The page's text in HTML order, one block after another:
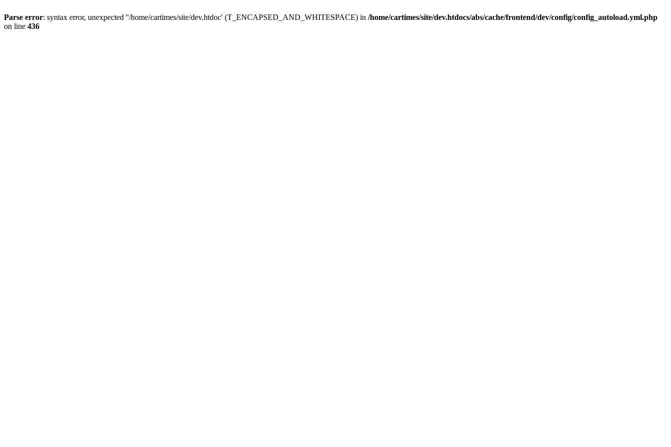
Parse error: syntax error, unexpected ''/home/cartimes/site/dev.htdoc' (T_ENCAPSED_AND_WHITESPACE) in /home/cartimes/site/dev.htdocs/abs/cache/frontend/dev/config/config_autoload.yml.php
on line 436